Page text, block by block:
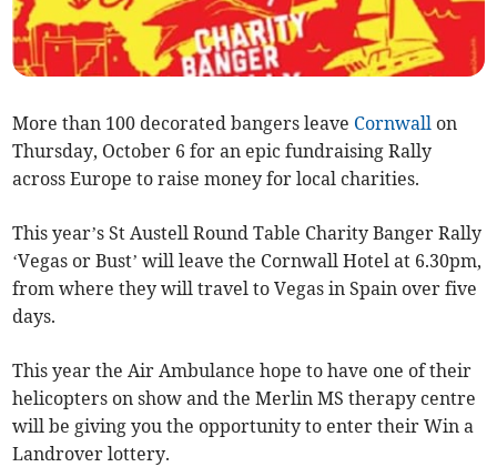
More than 100 decorated bangers leave Cornwall on
Thursday, October 6 for an epic fundraising Rally
across Europe to raise money for local charities.
This year’s St Austell Round Table Charity Banger Rally
‘Vegas or Bust’ will leave the Cornwall Hotel at 6.30pm,
from where they will travel to Vegas in Spain over five
days.
This year the Air Ambulance hope to have one of their
helicopters on show and the Merlin MS therapy centre
will be giving you the opportunity to enter their Win a
Landrover lottery.